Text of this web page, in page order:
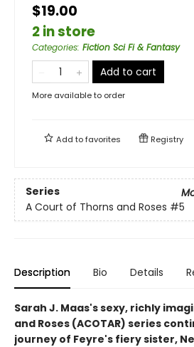
$19.00
2 in store
Categories: Fiction Sci Fi & Fantasy
Add to cart
More available to order
Add tofavorites Registry
Series
A Court of Thorns and Roses #5
Description Bio Details
Sarah J. Maas's sexy, richly
and Roses (ACOTAR) series
journey of Feyre's fiery sister,